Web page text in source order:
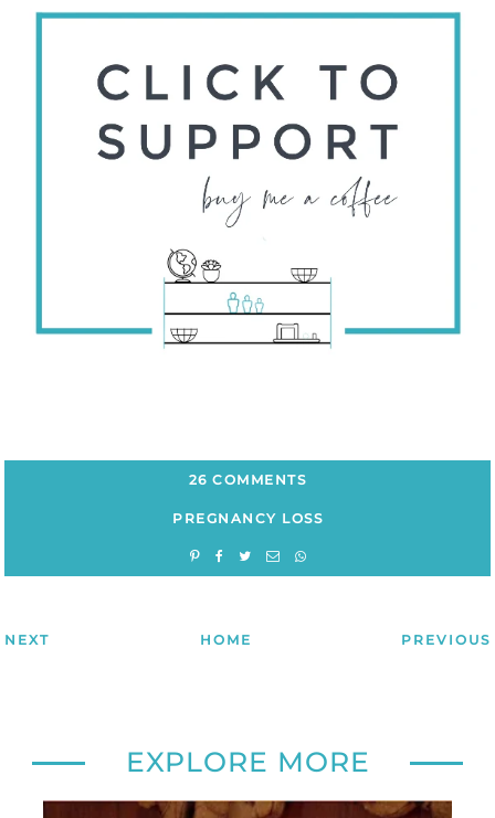
26 COMMENTS
PREGNANCY LOSS
NEXT HOME PREVIOUS
EXPLORE MORE